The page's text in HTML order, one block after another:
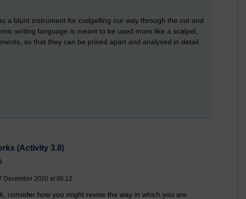
a blunt instrument for cudgelling our way through the cut and
writing language is meant to be used more like a scalpel,
so that they can be prised apart and analysed in detail.’
(Activity 3.8)
December 2020 at 08:12
consider how you might revise the way in which you are